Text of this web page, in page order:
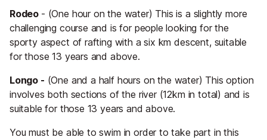
Rodeo - (One hour on the water) This is a slightly more
challenging course and is for people looking for the
sporty aspect of rafting with a six km descent, suitable
for those 13 years and above.
Longo - (One and a half hours on the water) This option
involves both sections of the river (12km in total) and is
suitable for those 13 years and above.
You must be able to swim in order to take part in this